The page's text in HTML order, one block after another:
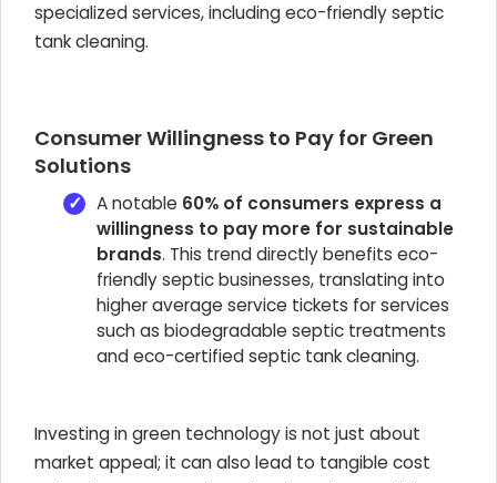
specialized services, including eco-friendly septic
tank cleaning.
Consumer Willingness to Pay for Green
Solutions
A notable 60% of consumers express a
willingness to pay more for sustainable
brands. This trend directly benefits eco-
friendly septic businesses, translating into
higher average service tickets for services
such as biodegradable septic treatments
and eco-certified septic tank cleaning.
Investing in green technology is not just about
market appeal; it can also lead to tangible cost